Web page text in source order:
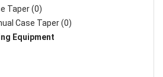
Taper (0)
Case Taper (0)
Equipment